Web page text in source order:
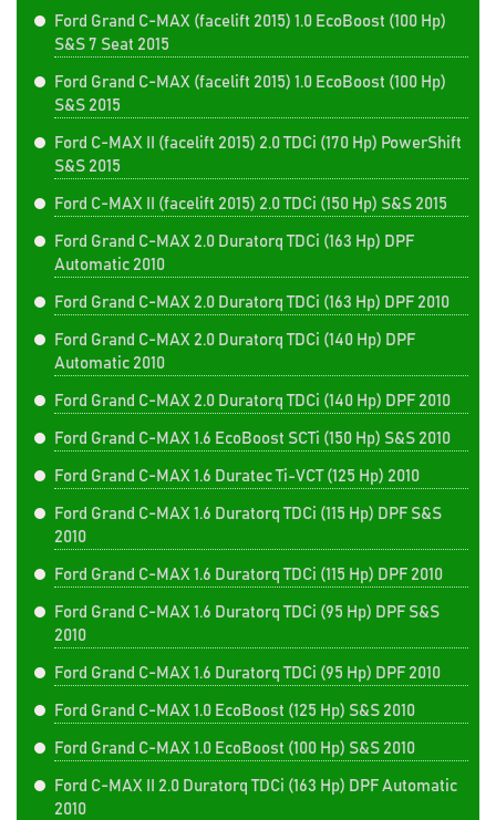
Ford Grand C-MAX (facelift 2015) 1.0 EcoBoost (100 Hp)
S&S 7 Seat 2015
Ford Grand C-MAX (facelift 2015) 1.0 EcoBoost (100 Hp)
S&S 2015
Ford C-MAX II (facelift 2015) 2.0 TDCi (170 Hp) PowerShift
S&S 2015
Ford C-MAX II (facelift 2015) 2.0 TDCi (150 Hp) S&S 2015
Ford Grand C-MAX 2.0 Duratorq TDCi (163 Hp) DPF
Automatic 2010
Ford Grand C-MAX 2.0 Duratorq TDCi (163 Hp) DPF 2010
Ford Grand C-MAX 2.0 Duratorq TDCi (140 Hp) DPF
Automatic 2010
Ford Grand C-MAX 2.0 Duratorq TDCi (140 Hp) DPF 2010
Ford Grand C-MAX 1.6 EcoBoost SCTi (150 Hp) S&S 2010
Ford Grand C-MAX 1.6 Duratec Ti-VCT (125 Hp) 2010
Ford Grand C-MAX 1.6 Duratorq TDCi (115 Hp) DPF S&S
2010
Ford Grand C-MAX 1.6 Duratorq TDCi (115 Hp) DPF 2010
Ford Grand C-MAX 1.6 Duratorq TDCi (95 Hp) DPF S&S
2010
Ford Grand C-MAX 1.6 Duratorq TDCi (95 Hp) DPF 2010
Ford Grand C-MAX 1.0 EcoBoost (125 Hp) S&S 2010
Ford Grand C-MAX 1.0 EcoBoost (100 Hp) S&S 2010
Ford C-MAX II 2.0 Duratorq TDCi (163 Hp) DPF Automatic
2010